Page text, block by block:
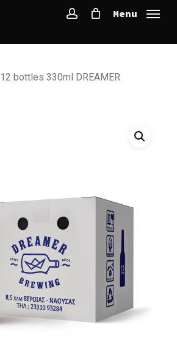
Menu
12 bottles 330ml DREAMER